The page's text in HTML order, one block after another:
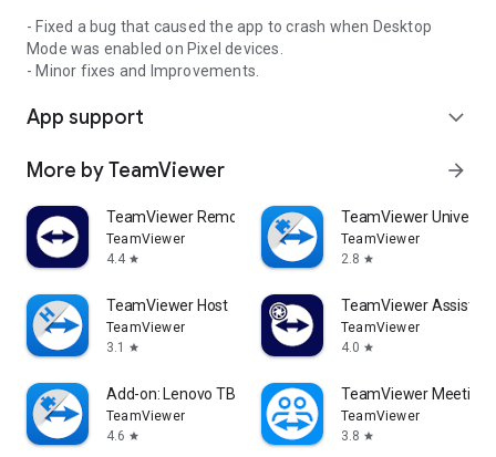
- Fixed a bug that caused the app to crash when Desktop
Mode was enabled on Pixel devices.
- Minor fixes and Improvements.
App support expand_more
More by TeamViewer arrow_forward
TeamViewer Remote Control
TeamViewer
4.4 star
TeamViewer
TeamViewer
2.8 star
TeamViewer Host
TeamViewer
3.1
star
TeamViewer Assist
TeamViewer
4.0 star
Add-on: Lenovo TB 8505F
TeamViewer
4.6 star
TeamViewer Meeting
TeamViewer
3.8 star